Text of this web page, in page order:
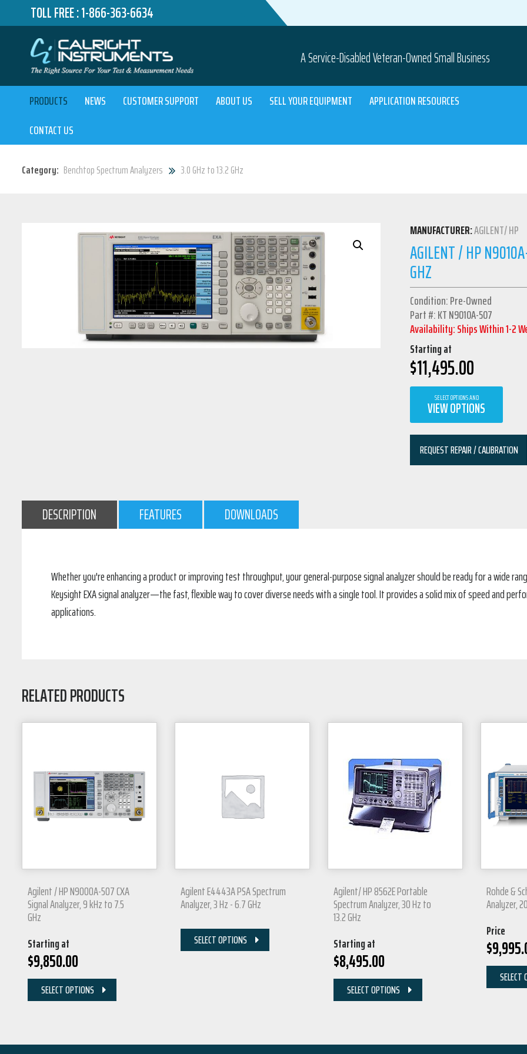
TOLL FREE :1-866-363-6634
A Service-Disabled Veteran-Owned Small Business
PRODUCTS NEWS CUSTOMER SUPPORT ABOUT US SELL YOUR EQUIPMENT
APPLICATION RESOURCES
CONTACT US
Category: Benchtop Spectrum Analyzers 3.0 GHz to 13.2 GHz
MANUFACTURER:AGILENT/ HP
AGILENT / HP
GHZ
Condition: Pre-Owned
Part #: KT N9010A-507
Availability: Ships Within 1-2
Starting at
$11,495.00
SELECT OPTIONS AND
VIEW OPTIONS
REQUEST REPAIR / CALIBRATION
DESCRIPTION FEATURES DOWNLOADS
Whether you're enhancing a product or improving test throughput, your general-purpose signal analyzer should be ready for a wide
Keysight EXA signal analyzer—the fast, flexible way to cover diverse needs with a single tool. It provides a solid mix of speed and
applications.
RELATED PRODUCTS
Agilent / HP N9000A-507 CXA
Signal Analyzer, 9 kHz to 7.5
GHz
Starting at
$9,850.00
SELECT OPTIONS
Agilent E4443A PSA Spectrum
Analyzer, 3 Hz - 6.7 GHz
SELECT OPTIONS
Agilent/ HP 8562E Portable
Spectrum Analyzer, 30 Hz to
13.2 GHz
Starting at
$8,495.00
SELECT OPTIONS
Rohde &
Analyzer,
Price
$
SELECT